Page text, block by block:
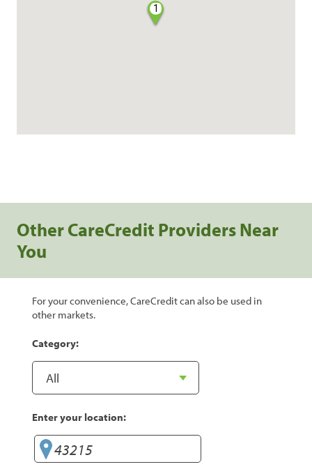
1
Other CareCredit Providers Near
You
For your convenience, CareCredit can also be used in
other markets.
Category:
Enter your location: